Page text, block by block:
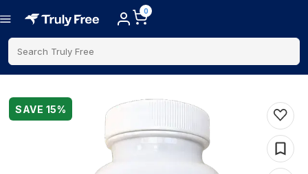
0
Search Truly Free
SAVE 15%